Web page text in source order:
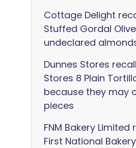
Cottage Delight
Stuffed Gordal
undeclared
Dunnes Stores
Stores 8 Plain
because they may
pieces
FNM Bakery
First National